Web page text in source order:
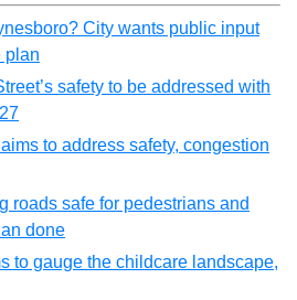
City wants public input
plan
safety to be addressed with
to address safety, congestion
roads safe for pedestrians and
done
to gauge the childcare landscape,